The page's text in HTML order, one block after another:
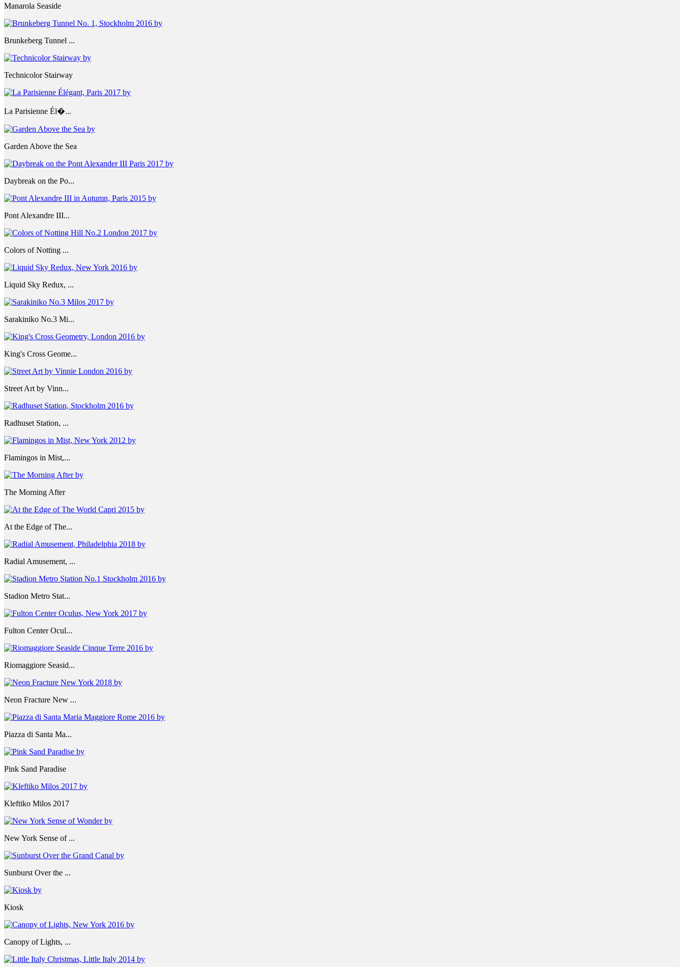
Manarola Seaside
Brunkeberg Tunnel ...
Technicolor Stairway
La Parisienne Él�...
Garden Above the Sea
Daybreak on the Po...
Pont Alexandre III...
Colors of Notting ...
Liquid Sky Redux, ...
Sarakiniko No.3 Mi...
King's Cross Geome...
Street Art by Vinn...
Radhuset Station, ...
Flamingos in Mist,...
The Morning After
At the Edge of The...
Radial Amusement, ...
Stadion Metro Stat...
Fulton Center Ocul...
Riomaggiore Seasid...
Neon Fracture New ...
Piazza di Santa Ma...
Pink Sand Paradise
Kleftiko Milos 2017
New York Sense of ...
Sunburst Over the ...
Kiosk
Canopy of Lights, ...